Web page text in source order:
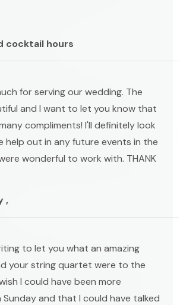
cocktail hours
for serving our wedding. The
and I want to let you know that
compliments! I'll definitely look
help out in any future events in the
wonderful to work with. THANK
,
to let you what an amazing
your string quartet were to the
I could have been more
and that I could have talked